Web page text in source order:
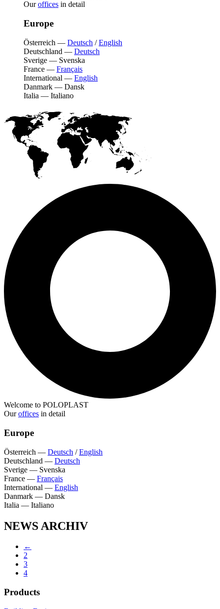
Ouroffices in detail
Europe
Österreich — Deutsch /English
Deutschland — Deutsch
Sverige — Svenska
France — Français
International — English
Danmark — Dansk
Italia — Italiano
Welcome to POLOPLAST
Ouroffices in detail
Europe
Österreich — Deutsch /English
Deutschland — Deutsch
Sverige — Svenska
France — Français
International — English
Danmark — Dansk
Italia — Italiano
NEWS ARCHIV
←
2
3
4
Products